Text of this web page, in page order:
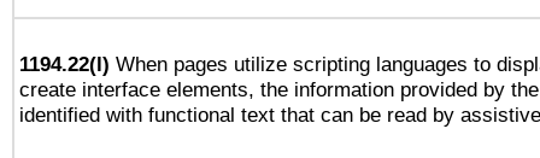
1194.22(l) When pages utilize scripting languages to
create interface elements, the information provided by
identified with functional text that can be read by